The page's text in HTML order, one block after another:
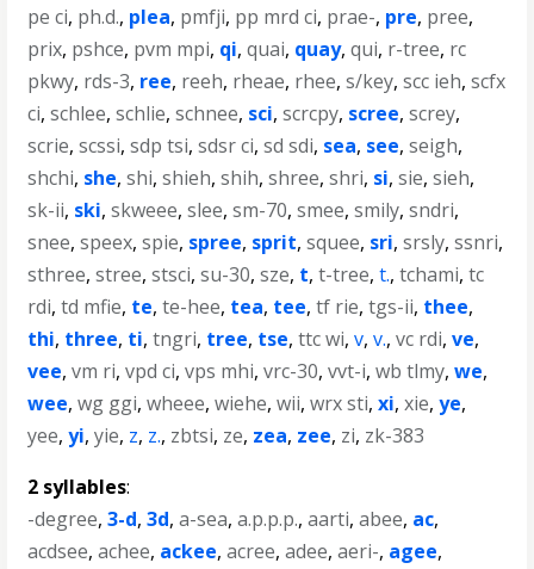
pe ci, ph.d., plea, pmfji, pp mrd ci, prae-, pre, pree,
prix, pshce, pvm mpi, qi,quai, quay,qui, r-tree, rc
pkwy, rds-3, ree, reeh, rheae, rhee,s/key,scc ieh,scfx
ci,schlee,schlie,schnee, sci,scrcpy, scree,screy,
scrie,scssi,sdp tsi,sdsr ci,sd sdi, sea, see,seigh,
shchi, she,shi,shieh,shih,shree,shri, si,sie,sieh,
sk-ii, ski,skweee,slee,sm-70,smee,smily,sndri,
snee,speex,spie, spree, sprit,squee, sri,srsly,ssnri,
sthree,stree,stsci,su-30,sze, t,t-tree,t.,tchami,tc
rdi,td mfie, te,te-hee, tea, tee,tf rie,tgs-ii, thee,
thi, three, ti,tngri, tree, tse,ttc wi,v,v.,vc rdi,ve,
vee,vm ri,vpd ci,vps mhi,vrc-30,vvt-i,wb tlmy,we,
wee,wg ggi,wheee,wiehe,wii,wrx sti,xi,xie,ye,
yee,yi,yie, z, z., zbtsi, ze, zea, zee, zi, zk-383
2 syllables:
-degree,3-d,3d,a-sea,a.p.p.p.,aarti,abee, ac,
acdsee,achee, ackee,acree,adee,aeri-, agee,